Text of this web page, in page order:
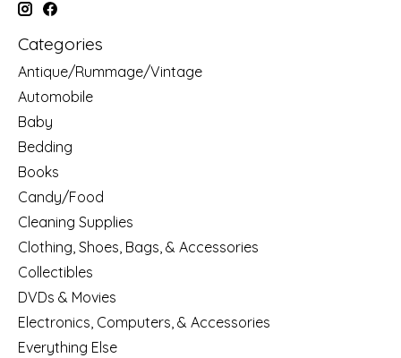
Categories
Antique/Rummage/Vintage
Automobile
Baby
Bedding
Books
Candy/Food
Cleaning Supplies
Clothing, Shoes, Bags, & Accessories
Collectibles
DVDs & Movies
Electronics, Computers, & Accessories
Everything Else